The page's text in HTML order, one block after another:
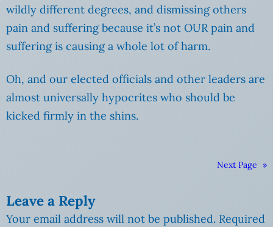
wildly different degrees, and dismissing others
pain and suffering because it’s not OUR pain and
suffering is causing a whole lot of harm.
Oh, and our elected officials and other leaders are
almost universally hypocrites who should be
kicked firmly in the shins.
Next Page »
Leave a Reply
Your email address will not be published. Required